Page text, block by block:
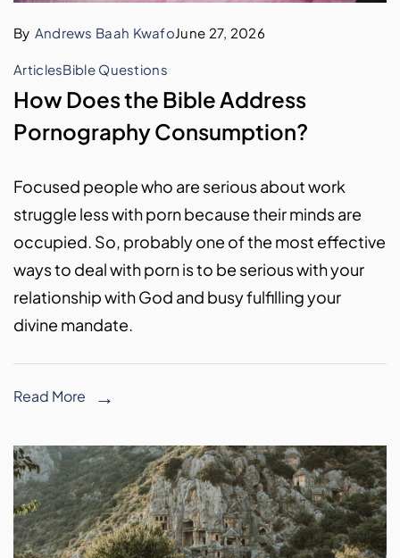
By Andrews Baah KwafoJune 27, 2026
ArticlesBible Questions
How Does the Bible Address
Pornography Consumption?
Focused people who are serious about work
struggle less with porn because their minds are
occupied. So, probably one of the most effective
ways to deal with porn is to be serious with your
relationship with God and busy fulfilling your
divine mandate.
Read More